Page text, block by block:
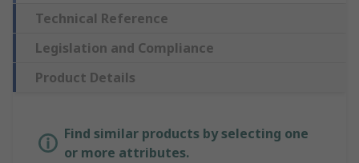
Technical Reference
Legislation and Compliance
Product Details
Find similar products by selecting one
or more attributes.